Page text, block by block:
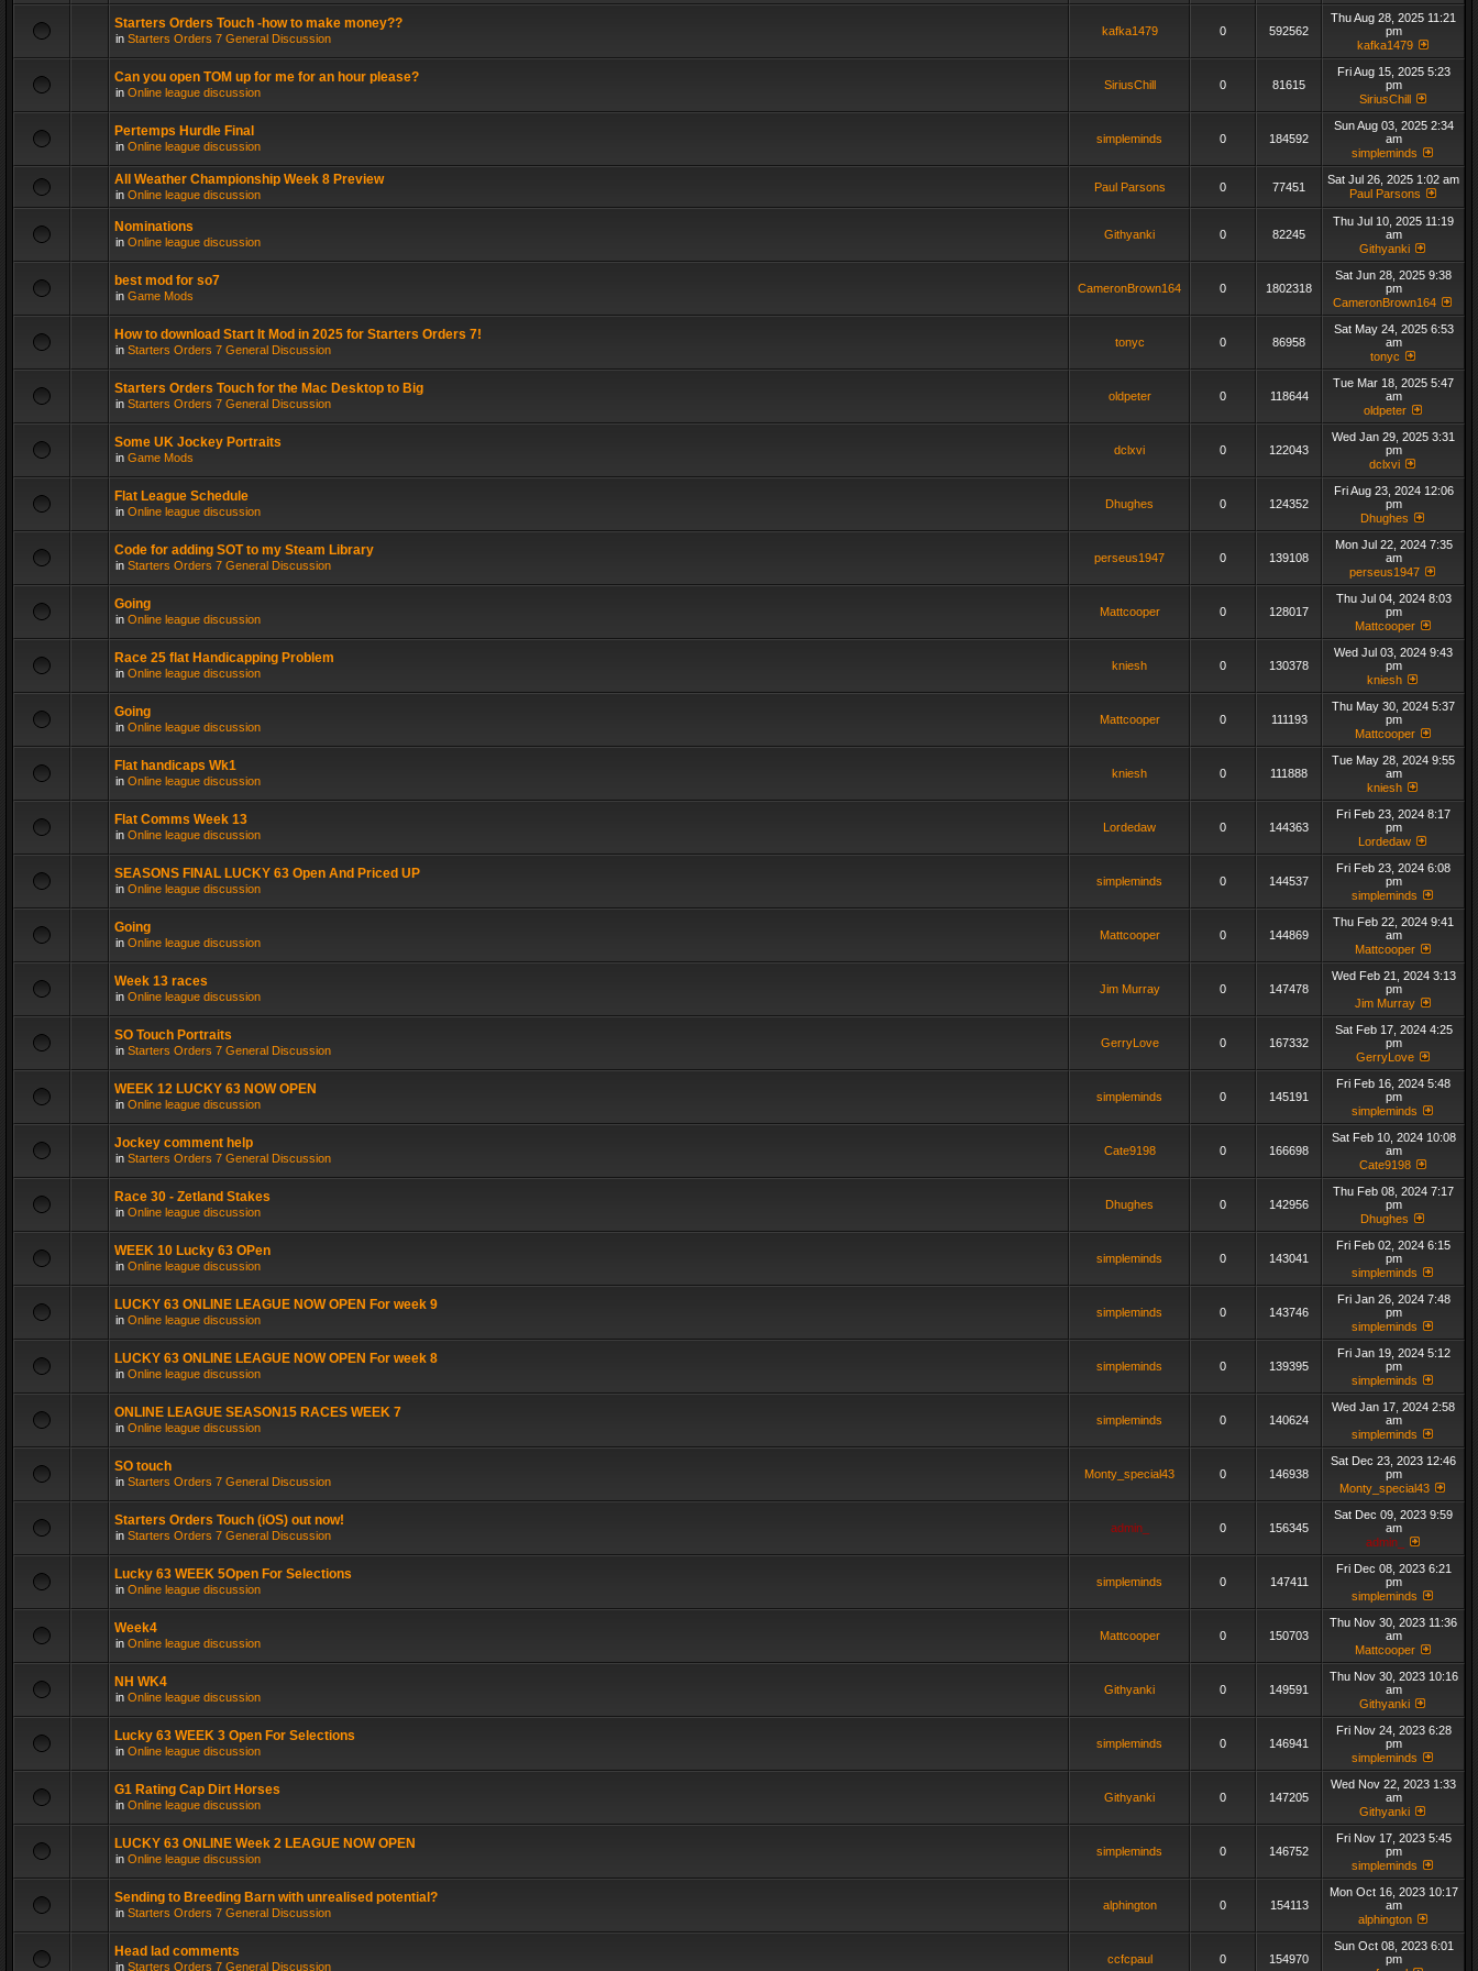
Starters Orders Touch -how to make money??
in Starters Orders 7 General Discussion
kafka1479 0 592562
Thu Aug 28, 2025 11:21
pm
kafka1479
Can you open TOM up for me for an hour please?
in Online league discussion
SiriusChill 0 81615
Fri Aug 15, 2025 5:23
pm
SiriusChill
Pertemps Hurdle Final
in Online league discussion
simpleminds 0 184592
Sun Aug 03, 2025 2:34
am
simpleminds
All Weather Championship Week 8 Preview
in Online league discussion
Paul Parsons 0 77451
Sat Jul 26, 2025 1:02 am
Paul Parsons
Nominations
in Online league discussion
Githyanki 0 82245
Thu Jul 10, 2025 11:19
am
Githyanki
best mod for so7
in Game Mods
CameronBrown164 0 1802318
Sat Jun 28, 2025 9:38
pm
CameronBrown164
How to download Start It Mod in 2025 for Starters Orders 7!
in Starters Orders 7 General Discussion
tonyc 0 86958
Sat May 24, 2025 6:53
am
tonyc
Starters Orders Touch for the Mac Desktop to Big
in Starters Orders 7 General Discussion
oldpeter 0 118644
Tue Mar 18, 2025 5:47
am
oldpeter
Some UK Jockey Portraits
in Game Mods
dclxvi 0 122043
Wed Jan 29, 2025 3:31
pm
dclxvi
Flat League Schedule
in Online league discussion
Dhughes 0 124352
Fri Aug 23, 2024 12:06
pm
Dhughes
Code for adding SOT to my Steam Library
in Starters Orders 7 General Discussion
perseus1947 0 139108
Mon Jul 22, 2024 7:35
am
perseus1947
Going
in Online league discussion
Mattcooper 0 128017
Thu Jul 04, 2024 8:03
pm
Mattcooper
Race 25 flat Handicapping Problem
in Online league discussion
kniesh 0 130378
Wed Jul 03, 2024 9:43
pm
kniesh
Going
in Online league discussion
Mattcooper 0 111193
Thu May 30, 2024 5:37
pm
Mattcooper
Flat handicaps Wk1
in Online league discussion
kniesh 0 111888
Tue May 28, 2024 9:55
am
kniesh
Flat Comms Week 13
in Online league discussion
Lordedaw 0 144363
Fri Feb 23, 2024 8:17
pm
Lordedaw
SEASONS FINAL LUCKY 63 Open And Priced UP
in Online league discussion
simpleminds 0 144537
Fri Feb 23, 2024 6:08
pm
simpleminds
Going
in Online league discussion
Mattcooper 0 144869
Thu Feb 22, 2024 9:41
am
Mattcooper
Week 13 races
in Online league discussion
Jim Murray 0 147478
Wed Feb 21, 2024 3:13
pm
Jim Murray
SO Touch Portraits
in Starters Orders 7 General Discussion
GerryLove 0 167332
Sat Feb 17, 2024 4:25
pm
GerryLove
WEEK 12 LUCKY 63 NOW OPEN
in Online league discussion
simpleminds 0 145191
Fri Feb 16, 2024 5:48
pm
simpleminds
Jockey comment help
in Starters Orders 7 General Discussion
Cate9198 0 166698
Sat Feb 10, 2024 10:08
am
Cate9198
Race 30 - Zetland Stakes
in Online league discussion
Dhughes 0 142956
Thu Feb 08, 2024 7:17
pm
Dhughes
WEEK 10 Lucky 63 OPen
in Online league discussion
simpleminds 0 143041
Fri Feb 02, 2024 6:15
pm
simpleminds
LUCKY 63 ONLINE LEAGUE NOW OPEN For week 9
in Online league discussion
simpleminds 0 143746
Fri Jan 26, 2024 7:48
pm
simpleminds
LUCKY 63 ONLINE LEAGUE NOW OPEN For week 8
in Online league discussion
simpleminds 0 139395
Fri Jan 19, 2024 5:12
pm
simpleminds
ONLINE LEAGUE SEASON15 RACES WEEK 7
in Online league discussion
simpleminds 0 140624
Wed Jan 17, 2024 2:58
am
simpleminds
SO touch
in Starters Orders 7 General Discussion
Monty_special43 0 146938
Sat Dec 23, 2023 12:46
pm
Monty_special43
Starters Orders Touch (iOS) out now!
in Starters Orders 7 General Discussion
admin_ 0 156345
Sat Dec 09, 2023 9:59
am
admin_
Lucky 63 WEEK 5Open For Selections
in Online league discussion
simpleminds 0 147411
Fri Dec 08, 2023 6:21
pm
simpleminds
Week4
in Online league discussion
Mattcooper 0 150703
Thu Nov 30, 2023 11:36
am
Mattcooper
NH WK4
in Online league discussion
Githyanki 0 149591
Thu Nov 30, 2023 10:16
am
Githyanki
Lucky 63 WEEK 3 Open For Selections
in Online league discussion
simpleminds 0 146941
Fri Nov 24, 2023 6:28
pm
simpleminds
G1 Rating Cap Dirt Horses
in Online league discussion
Githyanki 0 147205
Wed Nov 22, 2023 1:33
am
Githyanki
LUCKY 63 ONLINE Week 2 LEAGUE NOW OPEN
in Online league discussion
simpleminds 0 146752
Fri Nov 17, 2023 5:45
pm
simpleminds
Sending to Breeding Barn with unrealised potential?
in Starters Orders 7 General Discussion
alphington 0 154113
Mon Oct 16, 2023 10:17
am
alphington
Head lad comments
in Starters Orders 7 General Discussion
ccfcpaul 0 154970
Sun Oct 08, 2023 6:01
pm